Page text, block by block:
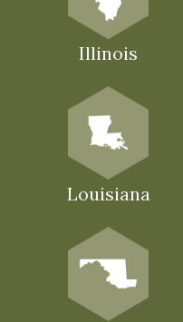
Illinois
Louisiana